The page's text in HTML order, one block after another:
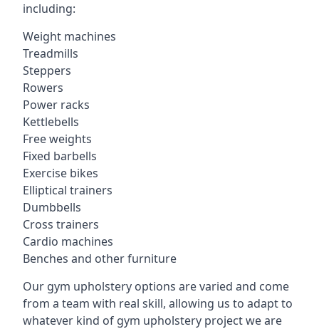
including:
Weight machines
Treadmills
Steppers
Rowers
Power racks
Kettlebells
Free weights
Fixed barbells
Exercise bikes
Elliptical trainers
Dumbbells
Cross trainers
Cardio machines
Benches and other furniture
Our gym upholstery options are varied and come
from a team with real skill, allowing us to adapt to
whatever kind of gym upholstery project we are